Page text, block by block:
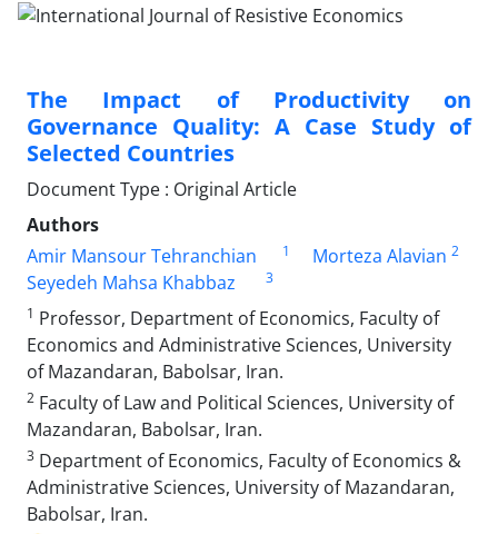
The Impact of Productivity on
Governance Quality: A Case Study of
Selected Countries
Document Type : Original Article
Authors
Amir Mansour Tehranchian
1 Morteza Alavian 2
Seyedeh Mahsa Khabbaz
3
1 Professor, Department of Economics, Faculty of
Economics and Administrative Sciences, University
of Mazandaran, Babolsar, Iran.
2 Faculty of Law and Political Sciences, University of
Mazandaran, Babolsar, Iran.
3 Department of Economics, Faculty of Economics &
Administrative Sciences, University of Mazandaran,
Babolsar, Iran.